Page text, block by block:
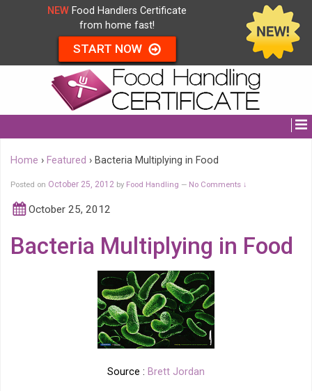
NEW Food Handlers Certificate
from home fast!
START NOW
Home › Featured › Bacteria Multiplying in Food
Posted on October 25, 2012 by Food Handling — No Comments ↓
October 25, 2012
Bacteria Multiplying in Food
Source : Brett Jordan